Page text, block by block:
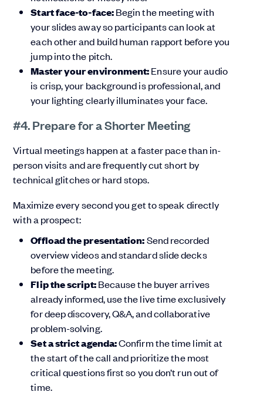
Start face-to-face:Begin the meeting with
your slides away so participants can look at
each other and build human rapport before you
jump into the pitch.
Master your environment:Ensure your audio
is crisp, your background is professional, and
your lighting clearly illuminates your face.
#4. Prepare for a Shorter Meeting
Virtual meetings happen at a faster pace than in-
person visits and are frequently cut short by
technical glitches or hard stops.
Maximize every second you get to speak directly
with a prospect:
Offload the presentation:Send recorded
overview videos and standard slide decks
before the meeting.
Flip the script:Because the buyer arrives
already informed, use the live time exclusively
for deep discovery, Q&A, and collaborative
problem-solving.
Set a strict agenda:Confirm the time limit at
the start of the call and prioritize the most
critical questions first so you don’t run out of
time.